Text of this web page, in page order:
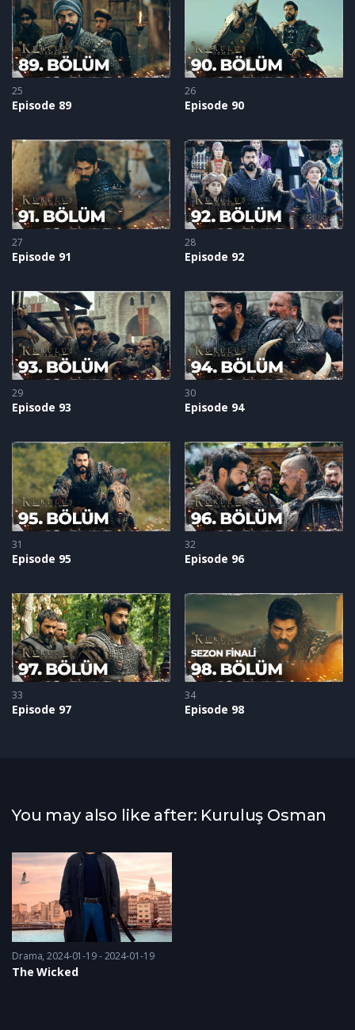
25
Episode 89
26
Episode 90
27
Episode 91
28
Episode 92
29
Episode 93
30
Episode 94
31
Episode 95
32
Episode 96
33
Episode 97
34
Episode 98
You may also like after: Kuruluş Osman
Drama 2024-01-19 - 2024-01-19
The Wicked